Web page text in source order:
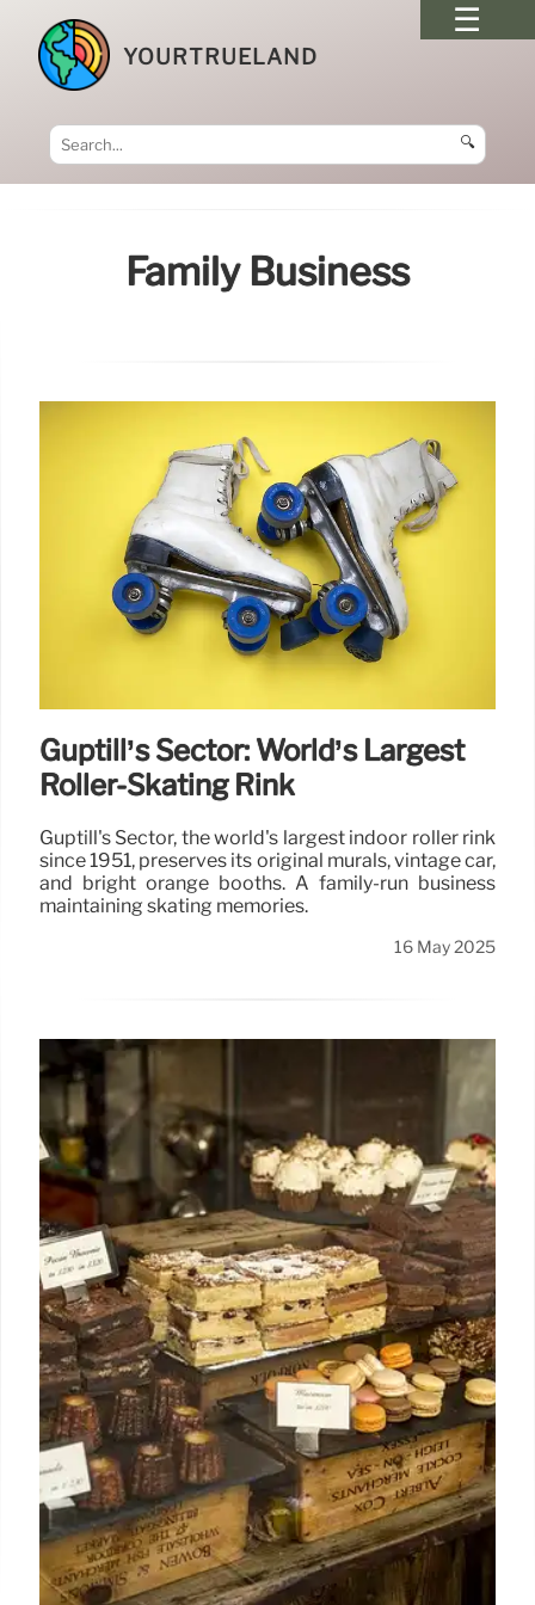
YOURTRUELAND
🔍
Family Business
Guptill’s Sector: World’s Largest
Roller-Skating Rink
Guptill's Sector, the world's largest indoor roller rink
since 1951, preserves its original murals, vintage car,
and bright orange booths. A family-run business
maintaining skating memories.
16 May 2025